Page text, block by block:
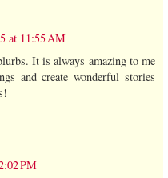
at 11:55 AM
It is always amazing to me
and create wonderful stories
PM